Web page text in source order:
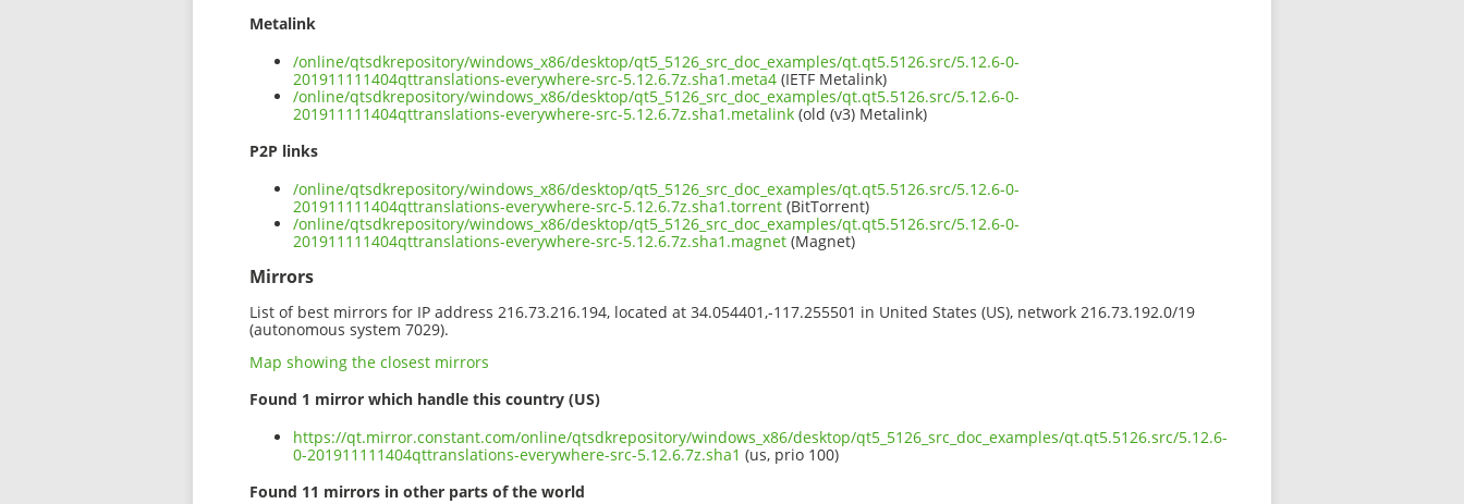
Metalink
/online/qtsdkrepository/windows_x86/desktop/qt5_5126_src_doc_examples/qt.qt5.5126.src/5.12.6-0-
201911111404qttranslations-everywhere-src-5.12.6.7z.sha1.meta4 (IETF Metalink)
/online/qtsdkrepository/windows_x86/desktop/qt5_5126_src_doc_examples/qt.qt5.5126.src/5.12.6-0-
201911111404qttranslations-everywhere-src-5.12.6.7z.sha1.metalink (old (v3) Metalink)
P2P links
/online/qtsdkrepository/windows_x86/desktop/qt5_5126_src_doc_examples/qt.qt5.5126.src/5.12.6-0-
201911111404qttranslations-everywhere-src-5.12.6.7z.sha1.torrent (BitTorrent)
/online/qtsdkrepository/windows_x86/desktop/qt5_5126_src_doc_examples/qt.qt5.5126.src/5.12.6-0-
201911111404qttranslations-everywhere-src-5.12.6.7z.sha1.magnet (Magnet)
Mirrors
List of best mirrors for IP address 216.73.216.194, located at 34.054401,-117.255501 in United States (US), network 216.73.192.0/19
(autonomous system 7029).
Map showing the closest mirrors
Found 1 mirror which handle this country (US)
https://qt.mirror.constant.com/online/qtsdkrepository/windows_x86/desktop/qt5_5126_src_doc_examples/qt.qt5.5126.src/5.12.6-
0-201911111404qttranslations-everywhere-src-5.12.6.7z.sha1 (us, prio 100)
Found 11 mirrors in other parts of the world